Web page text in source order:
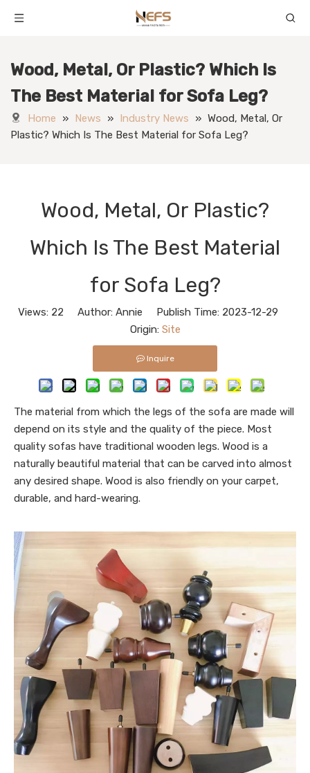
Wood, Metal, Or Plastic? Which Is
The Best Material for Sofa Leg?
Home » News » Industry News » Wood, Metal, Or
Plastic? Which Is The Best Material for Sofa Leg?
Wood, Metal, Or Plastic?
Which Is The Best Material
for Sofa Leg?
Views: 22 Author: Annie Publish Time: 2023-12-29
Origin: Site
Inquire
The material from which the legs of the sofa are made will
depend on its style and the quality of the piece. Most
quality sofas have traditional wooden legs. Wood is a
naturally beautiful material that can be carved into almost
any desired shape. Wood is also friendly on your carpet,
durable, and hard-wearing.